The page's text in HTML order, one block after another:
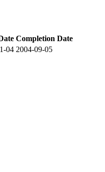
Completion Date
04 2004-09-05